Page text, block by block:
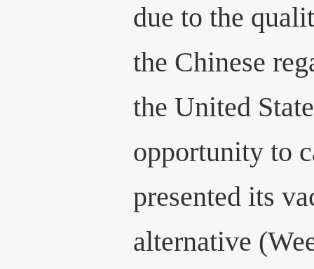
due to the
the Chinese
the United
opportunity to
presented its
alternative